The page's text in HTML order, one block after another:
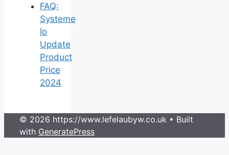
FAQ:
Systeme
Io
Update
Product
Price
2024
© 2026 https://www.lefelaubyw.co.uk • Built
with GeneratePress